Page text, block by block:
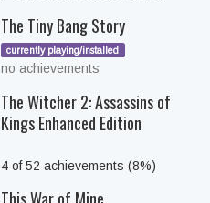
The Tiny Bang Story
currently playing/installed
no achievements
The Witcher 2: Assassins of
Kings Enhanced Edition
4 of 52 achievements (8%)